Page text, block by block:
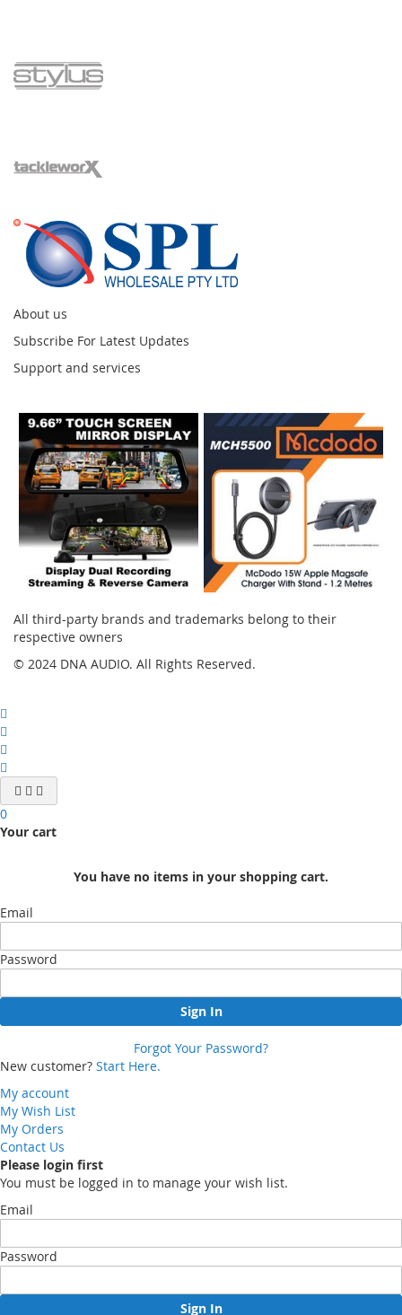
About us
Subscribe For Latest Updates
Support and services
All third-party brands and trademarks belong to their
respective owners
© 2024 DNA AUDIO. All Rights Reserved.
0
Your cart
You have no items in your shopping cart.
Email
Password
Sign In
Forgot Your Password?
New customer? Start Here.
My account
My Wish List
My Orders
Contact Us
Please login first
You must be logged in to manage your wish list.
Email
Password
Sign In